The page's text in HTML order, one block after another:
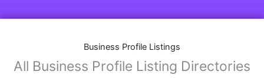
Business Profile Listings
All Business Profile Listing Directories